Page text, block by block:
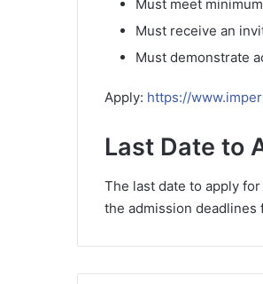
Must meet
Must receive an
Must demonstrate
Apply: https://
Last Date to
The last date to apply
the admission